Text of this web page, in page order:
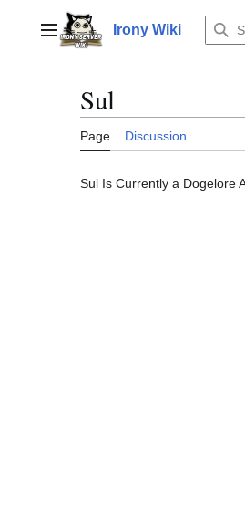
contentMain menuIrony Wiki
Sul
Page Discussion
Sul Is Currently a Dogelore